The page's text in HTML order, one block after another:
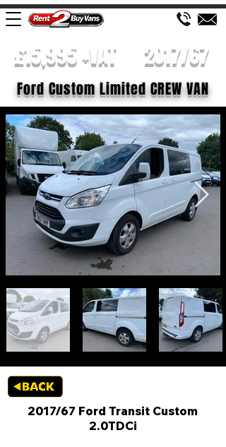
£15,995 +VAT 2017/67
Ford Custom Limited CREW VAN
2017/67 Ford Transit Custom
2.0TDCi